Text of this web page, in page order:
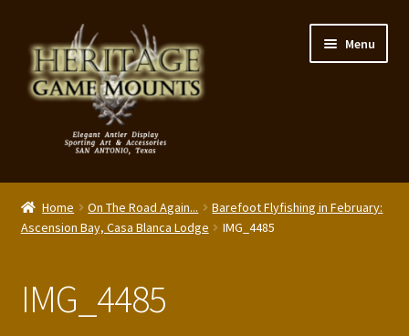
to
navigation
to
content
Menu
My Account
Shop – Panels, Art & Accessories
Home On The Road Again...
Barefoot Flyfishing in February:
Ascension Bay, Casa Blanca Lodge
IMG_4485
IMG_4485